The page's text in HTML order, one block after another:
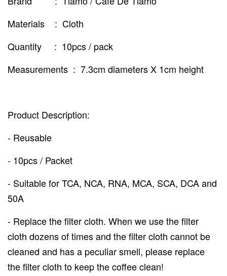
Materials : Cloth
Quantity : 10pcs / pack
Measurements : 7.3cm diameters X 1cm height
Product Description:
- Reusable
- 10pcs / Packet
- Suitable for TCA, NCA, RNA, MCA, SCA, DCA and
50A
- Replace the filter cloth. When we use the filter
cloth dozens of times and the filter cloth cannot be
cleaned and has a peculiar smell, please replace
the filter cloth to keep the coffee clean!